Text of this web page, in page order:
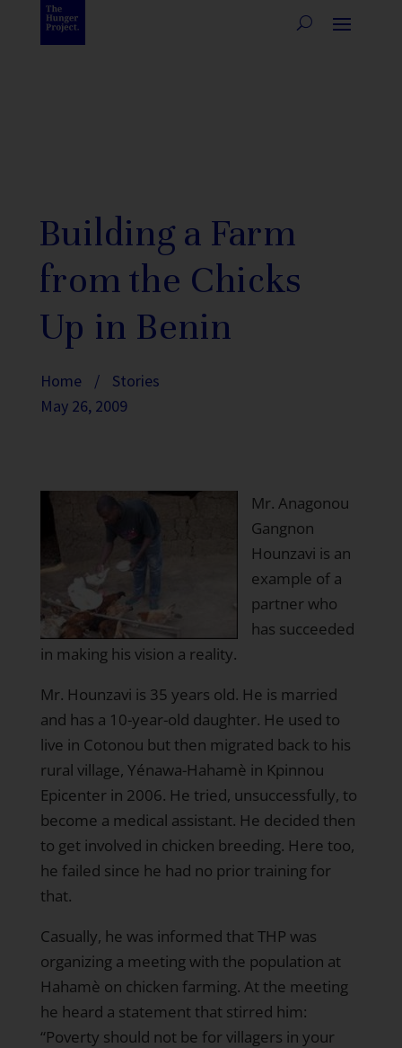
Building a Farm
from the Chicks
Up in Benin
Home /
Stories
May 26, 2009
Mr. Anagonou
Gangnon
Hounzavi is an
example of a
partner who
has succeeded
in making his vision a reality.
Mr. Hounzavi is 35 years old. He is married
and has a 10-year-old daughter. He used to
live in Cotonou but then migrated back to his
rural village, Yénawa-Hahamè in Kpinnou
Epicenter in 2006. He tried, unsuccessfully, to
become a medical assistant. He decided then
to get involved in chicken breeding. Here too,
he failed since he had no prior training for
that.
Casually, he was informed that THP was
organizing a meeting with the population at
Hahamè on chicken farming. At the meeting
he heard a statement that stirred him:
“Poverty should not be for villagers in your